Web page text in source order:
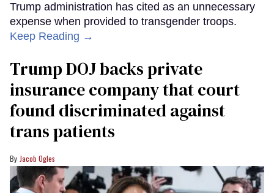
Trump administration has cited as an unnecessary
expense when provided to transgender troops.
Keep Reading →
Trump DOJ backs private
insurance company that court
found discriminated against
trans patients
Jacob Ogles